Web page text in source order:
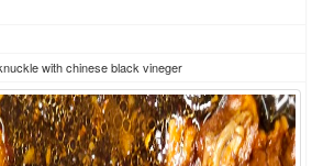
with chinese black vineger